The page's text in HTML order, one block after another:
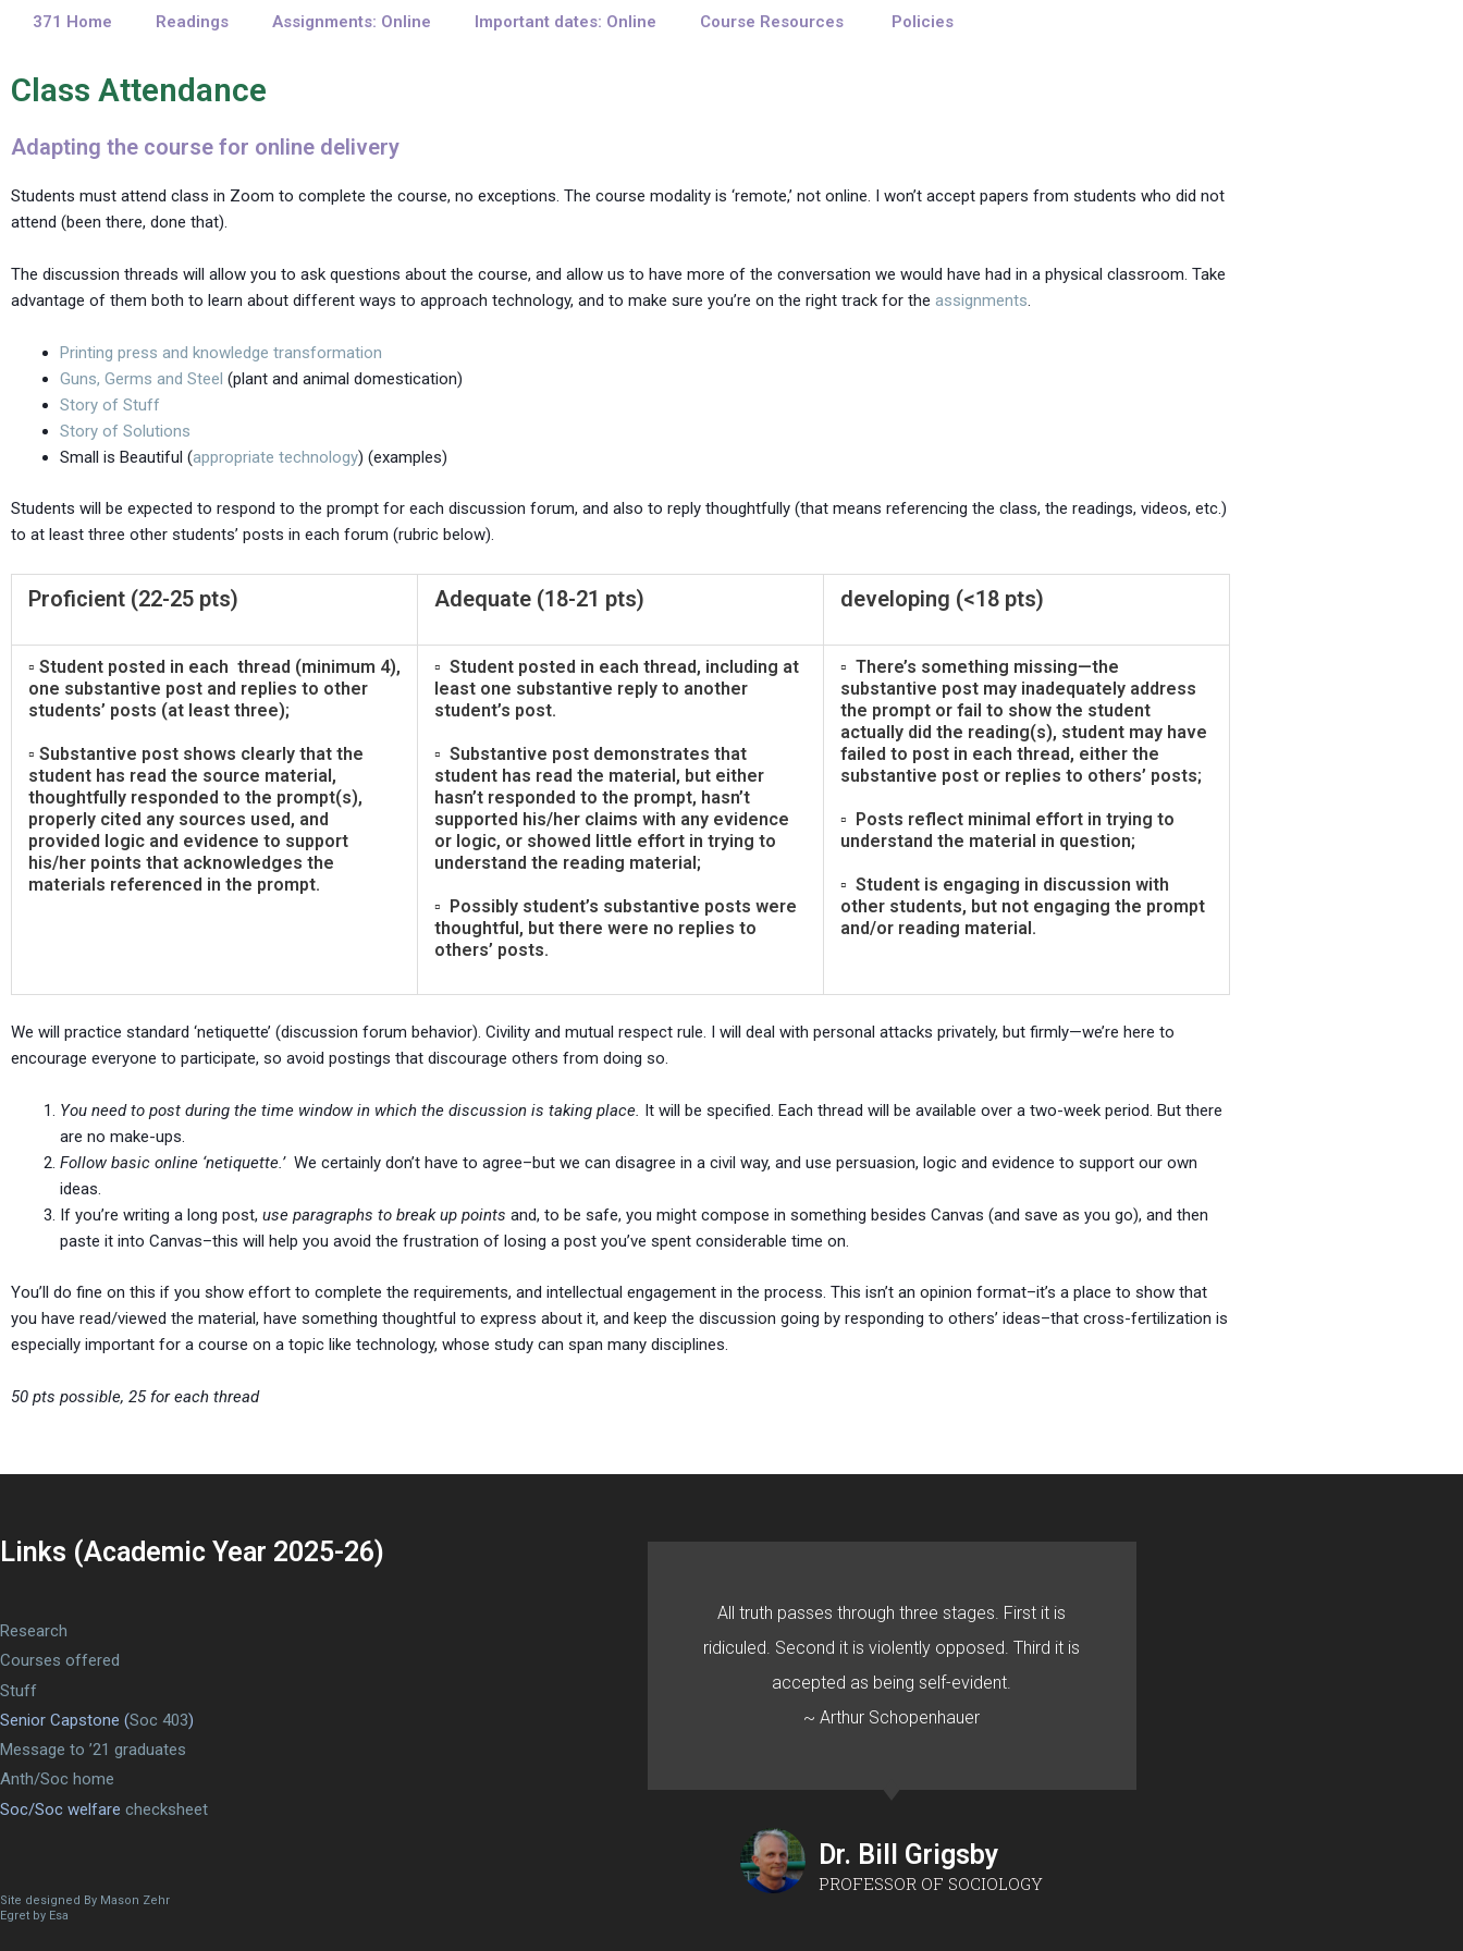
371 Home Readings Assignments: Online Important dates: Online Course Resources Policies
Class Attendance
Adapting the course for online delivery
Students must attend class in Zoom to complete the course, no exceptions. The course modality is ‘remote,’ not online. I won’t accept papers from students who did not
attend (been there, done that).
The discussion threads will allow you to ask questions about the course, and allow us to have more of the conversation we would have had in a physical classroom. Take
advantage of them both to learn about different ways to approach technology, and to make sure you’re on the right track for the assignments.
Printing press and knowledge transformation
Guns, Germs and Steel (plant and animal domestication)
Story of Stuff
Story of Solutions
Small is Beautiful (appropriate technology) (examples)
Students will be expected to respond to the prompt for each discussion forum, and also to reply thoughtfully (that means referencing the class, the readings, videos, etc.)
to at least three other students’ posts in each forum (rubric below).
Proficient (22-25 pts) Adequate (18-21 pts) developing (<18 pts)
▫ Student posted in each thread (minimum 4),
one substantive post and replies to other
students’ posts (at least three);
▫ Substantive post shows clearly that the
student has read the source material,
thoughtfully responded to the prompt(s),
properly cited any sources used, and
provided logic and evidence to support
his/her points that acknowledges the
materials referenced in the prompt.
▫ Student posted in each thread, including at
least one substantive reply to another
student’s post.
▫ Substantive post demonstrates that
student has read the material, but either
hasn’t responded to the prompt, hasn’t
supported his/her claims with any evidence
or logic, or showed little effort in trying to
understand the reading material;
▫ Possibly student’s substantive posts were
thoughtful, but there were no replies to
others’ posts.
▫ There’s something missing—the
substantive post may inadequately address
the prompt or fail to show the student
actually did the reading(s), student may have
failed to post in each thread, either the
substantive post or replies to others’ posts;
▫ Posts reflect minimal effort in trying to
understand the material in question;
▫ Student is engaging in discussion with
other students, but not engaging the prompt
and/or reading material.
We will practice standard ‘netiquette’ (discussion forum behavior). Civility and mutual respect rule. I will deal with personal attacks privately, but firmly—we’re here to
encourage everyone to participate, so avoid postings that discourage others from doing so.
You need to post during the time window in which the discussion is taking place. It will be specified. Each thread will be available over a two-week period. But there
are no make-ups.
Follow basic online ‘netiquette.’We certainly don’t have to agree–but we can disagree in a civil way, and use persuasion, logic and evidence to support our own
ideas.
If you’re writing a long post, use paragraphs to break up points and, to be safe, you might compose in something besides Canvas (and save as you go), and then
paste it into Canvas–this will help you avoid the frustration of losing a post you’ve spent considerable time on.
You’ll do fine on this if you show effort to complete the requirements, and intellectual engagement in the process. This isn’t an opinion format–it’s a place to show that
you have read/viewed the material, have something thoughtful to express about it, and keep the discussion going by responding to others’ ideas–that cross-fertilization is
especially important for a course on a topic like technology, whose study can span many disciplines.
50 pts possible, 25 for each thread
Links (Academic Year 2025-26)
Research
Courses offered
Stuff
Senior Capstone (Soc 403)
Message to ’21 graduates
Anth/Soc home
Soc/Soc welfare checksheet
Site designed By Mason Zehr
Egret by Esa
All truth passes through three stages. First it is
ridiculed. Second it is violently opposed. Third it is
accepted as being self-evident.
~ Arthur Schopenhauer
Dr. Bill Grigsby
PROFESSOR OF SOCIOLOGY